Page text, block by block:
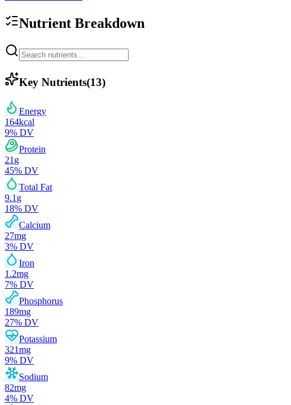
Nutrient Breakdown
Key Nutrients(13)
Energy
164kcal
9% DV
Protein
21 g
45% DV
Total Fat
9.1 g
18% DV
Calcium
27mg
3% DV
Iron
1.2mg
7% DV
Phosphorus
189mg
27% DV
Potassium
321mg
9% DV
Sodium
82mg
4% DV